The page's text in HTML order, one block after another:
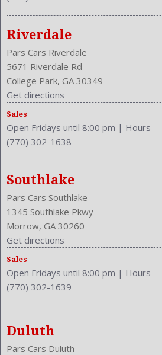
Riverdale
Pars Cars Riverdale
5671 Riverdale Rd
College Park, GA 30349
Get directions
Sales
Open Fridays until 8:00 pm | Hours
(770) 302-1638
Southlake
Pars Cars Southlake
1345 Southlake Pkwy
Morrow, GA 30260
Get directions
Sales
Open Fridays until 8:00 pm | Hours
(770) 302-1639
Duluth
Pars Cars Duluth